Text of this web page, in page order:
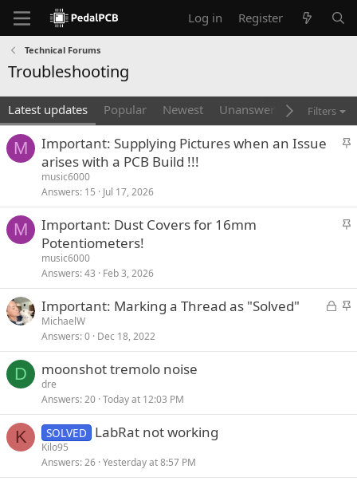
Log in Register
Technical Forums
Troubleshooting
Latest updates Popular Newest Unanswered Unsolved
Filters
M
S
k
y
Important: Supplying Pictures when an Issue
arises with a PCB Build !!!
music6000
Answers 15 Jul 17, 2026
M
S
k
y
Important: Dust Covers for 16mm
Potentiometers!
music6000
Answers 43 Feb 3, 2026
L
k
S
c
Important: Marking a Thread as "Solved"
MichaelW
Answers 0 Dec 18, 2022
D moonshot tremolo noise
dre
Answers 20 Today at 12:03 PM
K SOLVED LabRat not working
Kilo95
Answers 26 Yesterday at 8:57 PM